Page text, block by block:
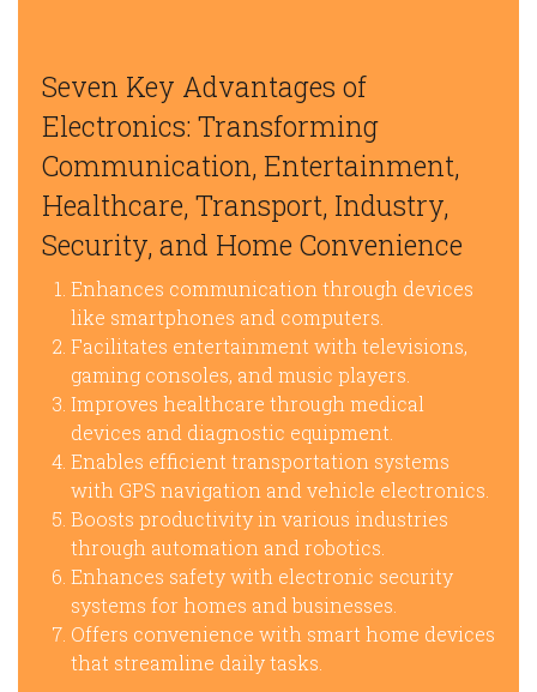
Seven Key Advantages of
Electronics: Transforming
Communication, Entertainment,
Healthcare, Transport, Industry,
Security, and Home Convenience
Enhances communication through devices
like smartphones and computers.
Facilitates entertainment with televisions,
gaming consoles, and music players.
Improves healthcare through medical
devices and diagnostic equipment.
Enables efficient transportation systems
with GPS navigation and vehicle electronics.
Boosts productivity in various industries
through automation and robotics.
Enhances safety with electronic security
systems for homes and businesses.
Offers convenience with smart home devices
that streamline daily tasks.